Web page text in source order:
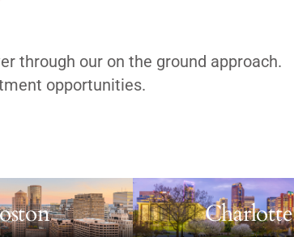
through our on the ground approach.
opportunities.
Charlotte